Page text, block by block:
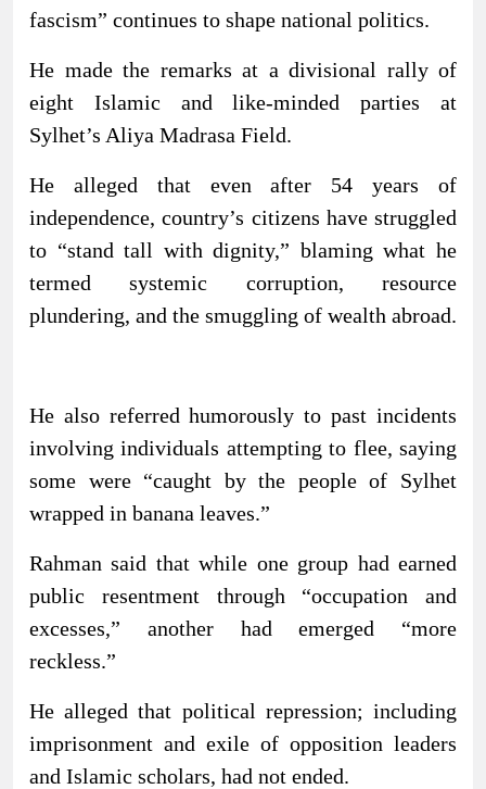
fascism” continues to shape national politics.
He made the remarks at a divisional rally of
eight Islamic and like-minded parties at
Sylhet’s Aliya Madrasa Field.
He alleged that even after 54 years of
independence, country’s citizens have struggled
to “stand tall with dignity,” blaming what he
termed systemic corruption, resource
plundering, and the smuggling of wealth abroad.
He also referred humorously to past incidents
involving individuals attempting to flee, saying
some were “caught by the people of Sylhet
wrapped in banana leaves.”
Rahman said that while one group had earned
public resentment through “occupation and
excesses,” another had emerged “more
reckless.”
He alleged that political repression; including
imprisonment and exile of opposition leaders
and Islamic scholars, had not ended.